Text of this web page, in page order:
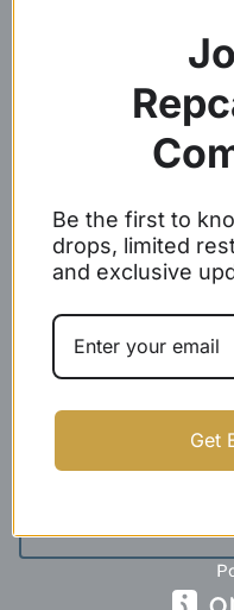
Beanie
Be the first to
drops, limited
and exclusive
Get